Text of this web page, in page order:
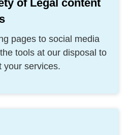
of Legal content
pages to social media
tools at our disposal to
your services.